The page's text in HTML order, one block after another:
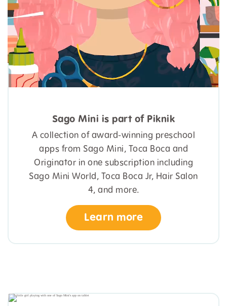
Sago Mini is part of Piknik
A collection of award-winning preschool
apps from Sago Mini, Toca Boca and
Originator in one subscription including
Sago Mini World, Toca Boca Jr, Hair Salon
4, and more.
Learn more